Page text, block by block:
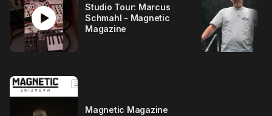
play_circle
Studio Tour: Marcus
Schmahl - Magnetic
Magazine
Magnetic Magazine